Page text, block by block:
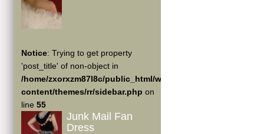
Notice: Trying to get property
'post_title' of non-object in
/home/zxorxzm87l8c/public_html/wp-
content/themes/rr/sidebar.php on
line 55
Junk Mail Fan
Dress